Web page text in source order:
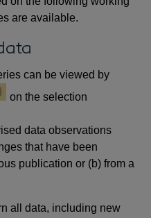
are available.
can be viewed by
on the selection
data observations
that have been
publication or (b) from a
all data, including new